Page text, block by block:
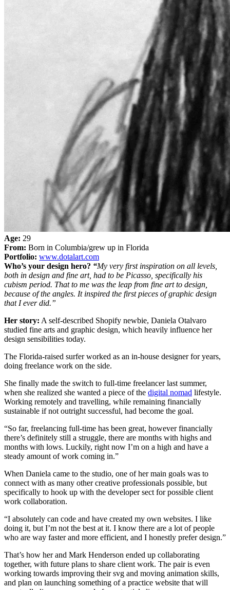
Age: 29
From: Born in Columbia/grew up in Florida
Portfolio: www.dotalart.com
Who’s your design hero? “My very first inspiration on all levels,
both in design and fine art, had to be Picasso, specifically his
cubism period. That to me was the leap from fine art to design,
because of the angles. It inspired the first pieces of graphic design
that I ever did.”
Her story: A self-described Shopify newbie, Daniela Otalvaro
studied fine arts and graphic design, which heavily influence her
design sensibilities today.
The Florida-raised surfer worked as an in-house designer for years,
doing freelance work on the side.
She finally made the switch to full-time freelancer last summer,
when she realized she wanted a piece of the digital nomad lifestyle.
Working remotely and travelling, while remaining financially
sustainable if not outright successful, had become the goal.
“So far, freelancing full-time has been great, however financially
there’s definitely still a struggle, there are months with highs and
months with lows. Luckily, right now I’m on a high and have a
steady amount of work coming in.”
When Daniela came to the studio, one of her main goals was to
connect with as many other creative professionals possible, but
specifically to hook up with the developer sect for possible client
work collaboration.
“I absolutely can code and have created my own websites. I like
doing it, but I’m not the best at it. I know there are a lot of people
who are way faster and more efficient, and I honestly prefer design.”
That’s how her and Mark Henderson ended up collaborating
together, with future plans to share client work. The pair is even
working towards improving their svg and moving animation skills,
and plan on launching something of a practice website that will